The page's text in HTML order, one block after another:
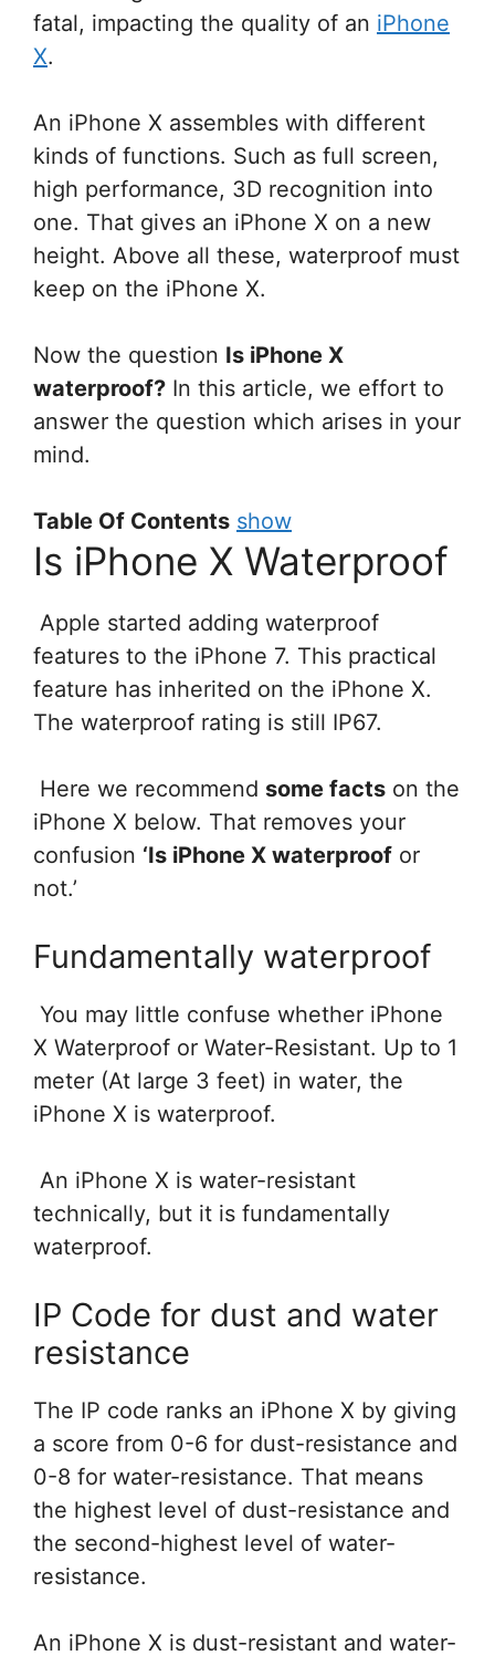
fatal, impacting the quality of an iPhone
X.
An iPhone X assembles with different
kinds of functions. Such as full screen,
high performance, 3D recognition into
one. That gives an iPhone X on a new
height. Above all these, waterproof must
keep on the iPhone X.
Now the question Is iPhone X
waterproof? In this article, we effort to
answer the question which arises in your
mind.
Table Of Contents show
Is iPhone X Waterproof
Apple started adding waterproof
features to the iPhone 7. This practical
feature has inherited on the iPhone X.
The waterproof rating is still IP67.
Here we recommend some facts on the
iPhone X below. That removes your
confusion ‘Is iPhone X waterproof or
not.’
Fundamentally waterproof
You may little confuse whether iPhone
X Waterproof or Water-Resistant. Up to 1
meter (At large 3 feet) in water, the
iPhone X is waterproof.
An iPhone X is water-resistant
technically, but it is fundamentally
waterproof.
IP Code for dust and water
resistance
The IP code ranks an iPhone X by giving
a score from 0-6 for dust-resistance and
0-8 for water-resistance. That means
the highest level of dust-resistance and
the second-highest level of water-
resistance.
An iPhone X is dust-resistant and water-